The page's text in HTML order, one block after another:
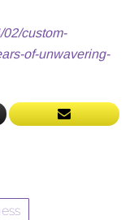
02/custom-
of-unwavering-